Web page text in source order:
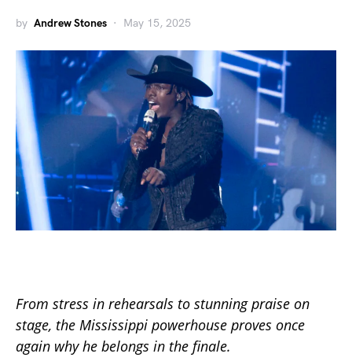
by Andrew Stones May 15, 2025
From stress in rehearsals to stunning praise on
stage, the Mississippi powerhouse proves once
again why he belongs in the finale.